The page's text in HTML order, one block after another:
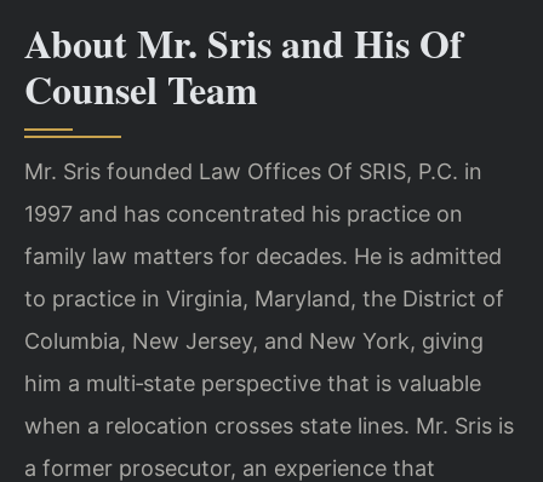
About Mr. Sris and His Of
Counsel Team
Mr. Sris founded Law Offices Of SRIS, P.C. in
1997 and has concentrated his practice on
family law matters for decades. He is admitted
to practice in Virginia, Maryland, the District of
Columbia, New Jersey, and New York, giving
him a multi‑state perspective that is valuable
when a relocation crosses state lines. Mr. Sris is
a former prosecutor, an experience that